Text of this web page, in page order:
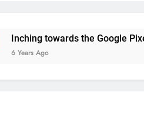
the Google Pixel 5